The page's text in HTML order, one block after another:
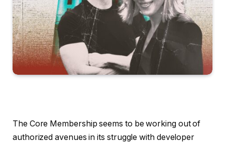
The Core Membership seems to be working out of
authorized avenues in its struggle with developer